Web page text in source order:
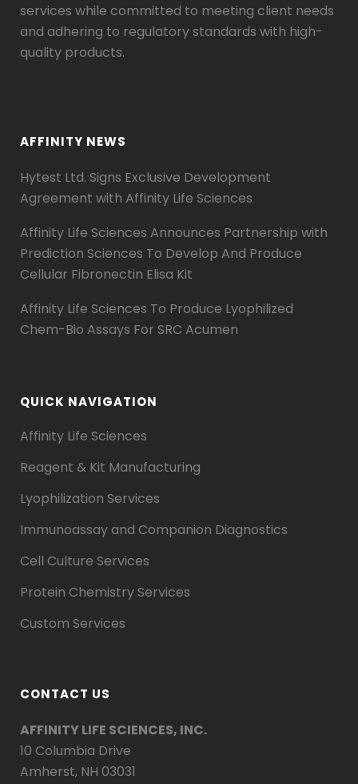
services while committed to meeting client needs
and adhering to regulatory standards with high-
quality products.
AFFINITY NEWS
Hytest Ltd. Signs Exclusive Development
Agreement with Affinity Life Sciences
Affinity Life Sciences Announces Partnership with
Prediction Sciences To Develop And Produce
Cellular Fibronectin Elisa Kit
Affinity Life Sciences To Produce Lyophilized
Chem-Bio Assays For SRC Acumen
QUICK NAVIGATION
Affinity Life Sciences
Reagent & Kit Manufacturing
Lyophilization Services
Immunoassay and Companion Diagnostics
Cell Culture Services
Protein Chemistry Services
Custom Services
CONTACT US
AFFINITY LIFE SCIENCES, INC.
10 Columbia Drive
Amherst, NH 03031